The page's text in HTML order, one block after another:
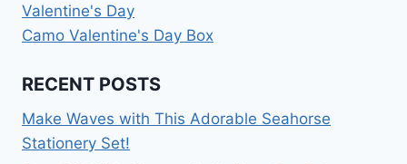
Valentine's Day
Camo Valentine's Day Box
RECENT POSTS
Make Waves with This Adorable Seahorse
Stationery Set!